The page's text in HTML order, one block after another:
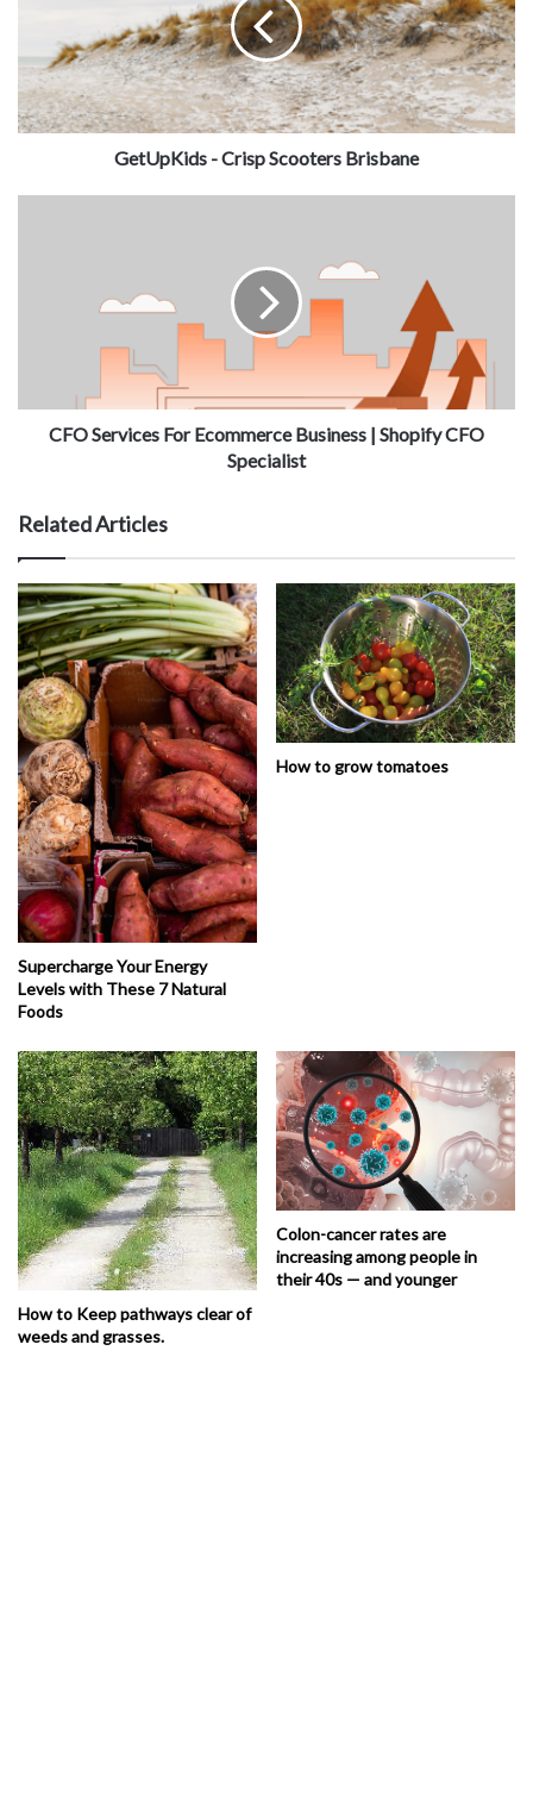
GetUpKids - Crisp Scooters Brisbane
CFO Services For Ecommerce Business | Shopify CFO
Specialist
Related Articles
Supercharge Your Energy
Levels with These 7 Natural
Foods
How to grow tomatoes
How to Keep pathways clear of
weeds and grasses.
Colon-cancer rates are
increasing among people in
their 40s — and younger